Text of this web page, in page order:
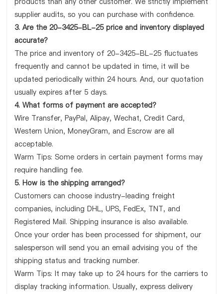
supplier audits, so you can purchase with confidence.
3. Are the 20-3425-BL-25 price and inventory displayed
accurate?
The price and inventory of 20-3425-BL-25 fluctuates
frequently and cannot be updated in time, it will be
updated periodically within 24 hours. And, our quotation
usually expires after 5 days.
4. What forms of payment are accepted?
Wire Transfer, PayPal, Alipay, Wechat, Credit Card,
Western Union, MoneyGram, and Escrow are all
acceptable.
Warm Tips: Some orders in certain payment forms may
require handling fee.
5. How is the shipping arranged?
Customers can choose industry-leading freight
companies, including DHL, UPS, FedEx, TNT, and
Registered Mail. Shipping insurance is also available.
Once your order has been processed for shipment, our
salesperson will send you an email advising you of the
shipping status and tracking number.
Warm Tips: It may take up to 24 hours for the carriers to
display tracking information. Usually, express delivery